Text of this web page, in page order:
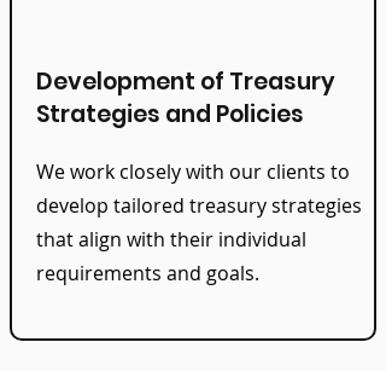
Development of Treasury
Strategies and Policies
We work closely with our clients to
develop tailored treasury strategies
that align with their individual
requirements and goals.